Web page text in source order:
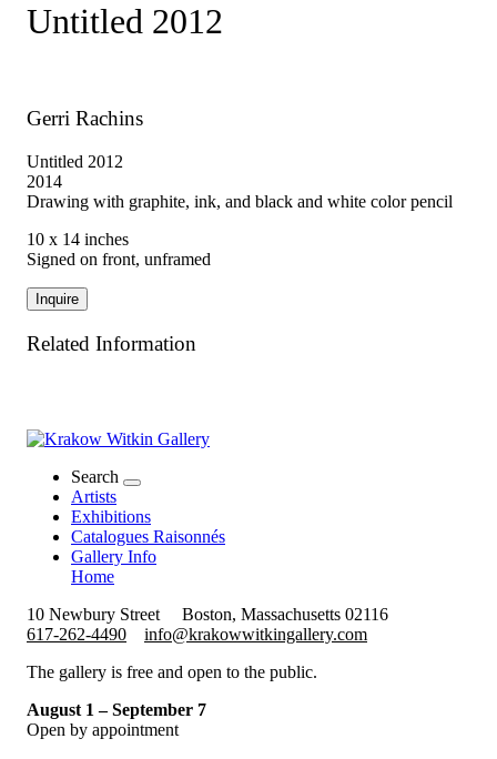
Untitled 2012
Gerri Rachins
Untitled 2012
2014
Drawing with graphite, ink, and black and white color pencil
10 x 14 inches
Signed on front, unframed
Inquire
Related Information
Search
Artists
Exhibitions
Catalogues Raisonnés
Gallery Info
Home
10 Newbury Street
Boston, Massachusetts 02116
617-262-4490
info@krakowwitkingallery.com
The gallery is free and open to the public.
August 1 – September 7
Open by appointment